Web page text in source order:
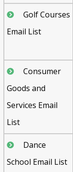
Golf Courses
Email List
Consumer
Goods and
Services Email
List
Dance
School Email List